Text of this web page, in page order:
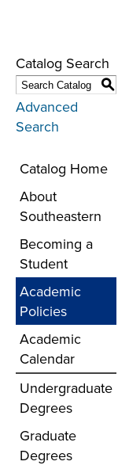
Catalog Search
S
Advanced
Search
Catalog Home
About
Southeastern
Becoming a
Student
Academic
Policies
Academic
Calendar
Undergraduate
Degrees
Graduate
Degrees